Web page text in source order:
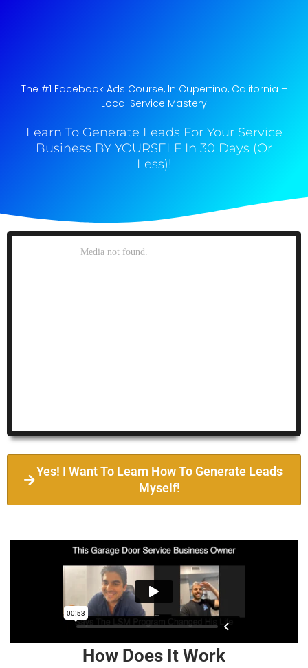
The #1 Facebook Ads Course, In Cupertino, California​ –
Local Service Mastery
Learn To Generate Leads For Your Service
Business BY YOURSELF In 30 Days (Or
Less)!
Yes! I Want To Learn How To Generate Leads
Myself!
How Does It Work